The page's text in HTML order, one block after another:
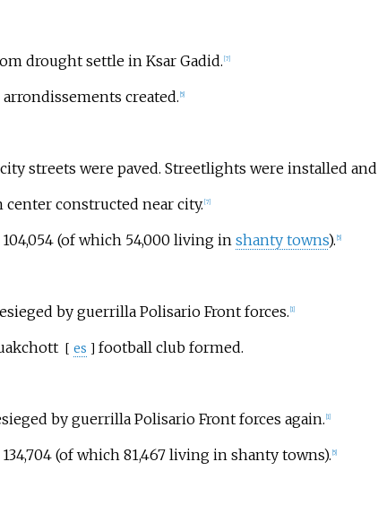
drought settle in Ksar Gadid. 7]
created. 5]
streets were paved. Streetlights were installed
constructed near city. 7]
(of which 54,000 living inshanty towns). 5]
by guerrilla Polisario Front forces. 1]
[ es ] football club formed.
by guerrilla Polisario Front forces again. 1]
(of which 81,467 living in shanty towns). 5]